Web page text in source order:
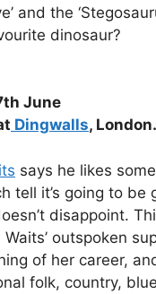
and the
dinosaur?
June
Dingwalls, London.
says he likes
tell it’s going to be
disappoint.
outspoken
of her career,
folk, country,